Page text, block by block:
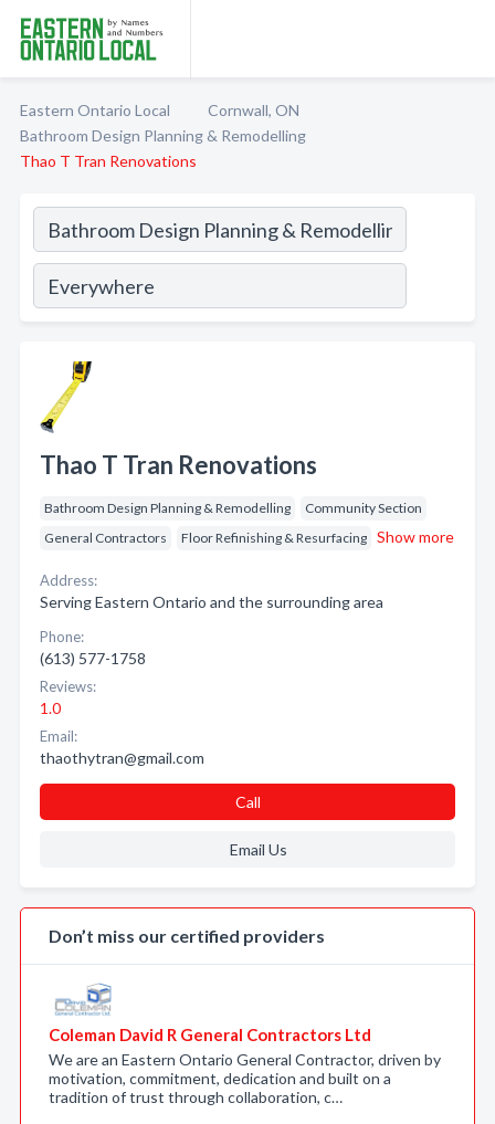
Eastern Ontario Local
Cornwall, ON
Bathroom Design Planning & Remodelling
Thao T Tran Renovations
Thao T Tran Renovations
Bathroom Design Planning & Remodelling
Community Section
General Contractors
Floor Refinishing & Resurfacing Show more
Address:
Serving Eastern Ontario and the surrounding area
Phone:
(613) 577-1758
Reviews:
1.0
Email:
thaothytran@gmail.com
Call
Email Us
Don’t miss our certified providers
Coleman David R General Contractors Ltd
We are an Eastern Ontario General Contractor, driven by
motivation, commitment, dedication and built on a
tradition of trust through collaboration, c…